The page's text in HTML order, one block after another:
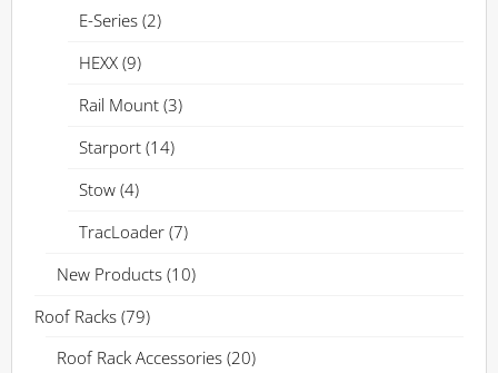
E-Series (2)
HEXX (9)
Rail Mount (3)
Starport (14)
Stow (4)
TracLoader (7)
New Products (10)
Roof Racks (79)
Roof Rack Accessories (20)